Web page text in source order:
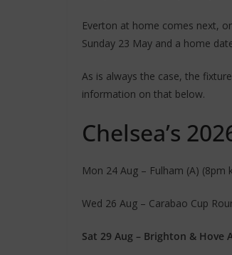
Everton at home comes next,
Sunday 23 May and a home
As is always the case, the
information on that below.
Chelsea’s
Mon 24 Aug – Fulham (A)
Wed 26 Aug – Carabao Cup
Sat 29 Aug – Brighton & Hove